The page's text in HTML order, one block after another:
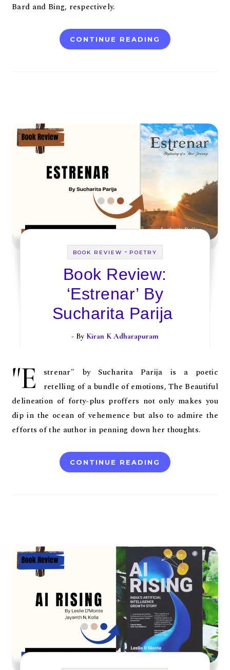
Bard and Bing, respectively.
CONTINUE READING
BOOK REVIEW - POETRY
Book Review:
‘Estrenar’ By
Sucharita Parija
- By Kiran K Adharapuram
"E
strenar" by Sucharita Parija is a poetic
retelling of a bundle of emotions, The Beautiful
delineation of forty-plus proffers not only makes you
dip in the ocean of vehemence but also to admire the
efforts of the author in penning down her thoughts.
CONTINUE READING